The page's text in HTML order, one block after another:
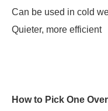
Can be used in cold
Quieter, more efficient
How to Pick One